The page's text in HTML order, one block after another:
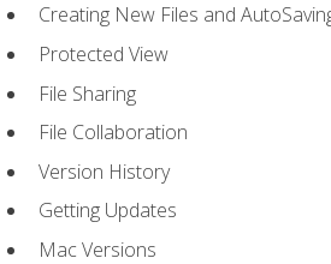
Creating New Files and
Protected View
File Sharing
File Collaboration
Version History
Getting Updates
Mac Versions